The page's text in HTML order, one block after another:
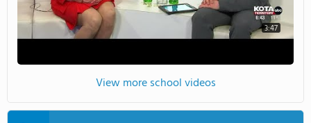
3:47
View more school videos